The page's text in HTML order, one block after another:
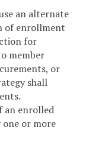
an alternate
of enrollment
for
member
or
shall
an enrolled
or more